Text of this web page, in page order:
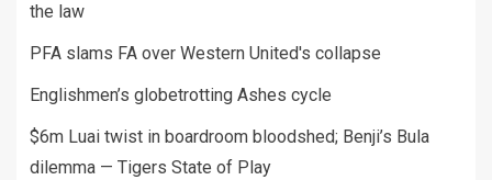
the law
PFA slams FA over Western United's collapse
Englishmen’s globetrotting Ashes cycle
$6m Luai twist in boardroom bloodshed; Benji’s Bula
dilemma — Tigers State of Play